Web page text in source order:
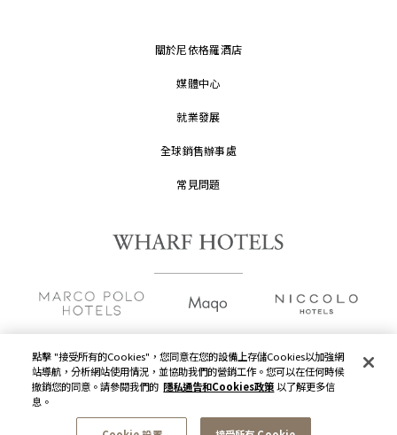
關於尼依格羅酒店
媒體中心
就業發展
全球銷售辦事處
常見問題
版權及原稿2026 © 九龍倉酒店保留一切權利。
隱私通告
點擊 "接受所有的Cookies"，您同意在您的設備上存儲Cookies以加強網
站導航，分析網站使用情況，並協助我們的營銷工作。您可以在任何時候
撤銷您的同意。請參閱我們的 隱私通告和Cookies政策以了解更多信
息。